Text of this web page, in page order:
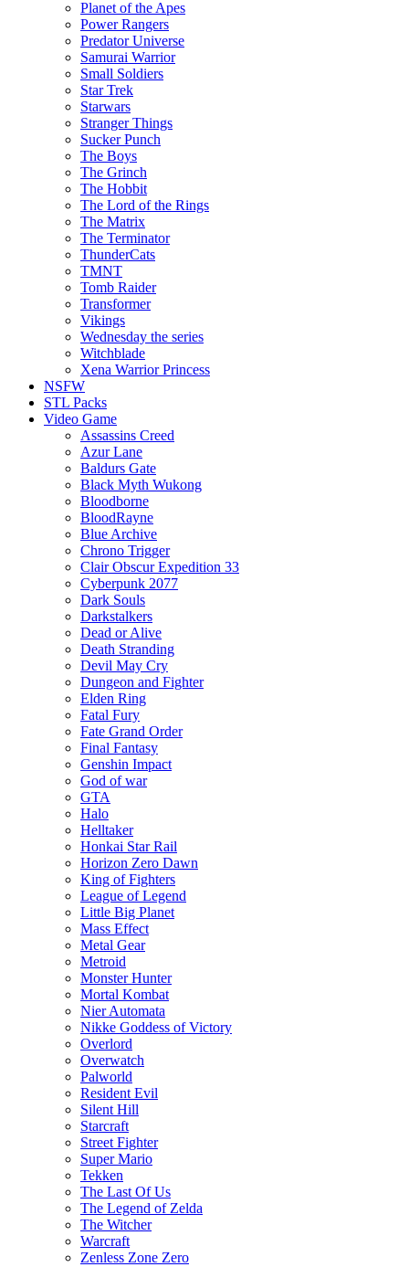
Planet of the Apes
Power Rangers
Predator Universe
Samurai Warrior
Small Soldiers
Star Trek
Starwars
Stranger Things
Sucker Punch
The Boys
The Grinch
The Hobbit
The Lord of the Rings
The Matrix
The Terminator
ThunderCats
TMNT
Tomb Raider
Transformer
Vikings
Wednesday the series
Witchblade
Xena Warrior Princess
NSFW
STL Packs
Video Game
Assassins Creed
Azur Lane
Baldurs Gate
Black Myth Wukong
Bloodborne
BloodRayne
Blue Archive
Chrono Trigger
Clair Obscur Expedition 33
Cyberpunk 2077
Dark Souls
Darkstalkers
Dead or Alive
Death Stranding
Devil May Cry
Dungeon and Fighter
Elden Ring
Fatal Fury
Fate Grand Order
Final Fantasy
Genshin Impact
God of war
GTA
Halo
Helltaker
Honkai Star Rail
Horizon Zero Dawn
King of Fighters
League of Legend
Little Big Planet
Mass Effect
Metal Gear
Metroid
Monster Hunter
Mortal Kombat
Nier Automata
Nikke Goddess of Victory
Overlord
Overwatch
Palworld
Resident Evil
Silent Hill
Starcraft
Street Fighter
Super Mario
Tekken
The Last Of Us
The Legend of Zelda
The Witcher
Warcraft
Zenless Zone Zero